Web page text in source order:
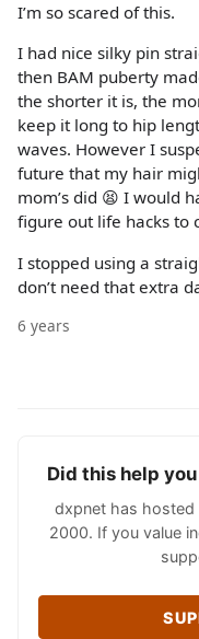
I’m so scared of this.
I had nice silky pin
then BAM puberty
the shorter it is, the
keep it long to hip
waves. However I
future that my hair
mom’s did 😫 I would
figure out life hacks to
I stopped using a
don’t need that extra
6 years
Did this help
dxpnet has hosted
2000. If you value